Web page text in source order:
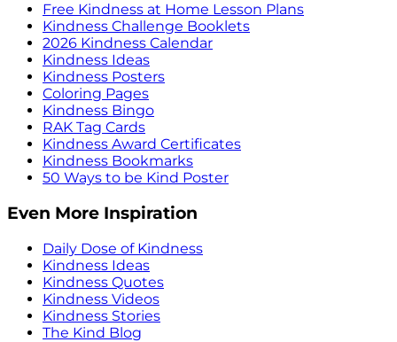
Free Kindness at Home Lesson Plans
Kindness Challenge Booklets
2026 Kindness Calendar
Kindness Ideas
Kindness Posters
Coloring Pages
Kindness Bingo
RAK Tag Cards
Kindness Award Certificates
Kindness Bookmarks
50 Ways to be Kind Poster
Even More Inspiration
Daily Dose of Kindness
Kindness Ideas
Kindness Quotes
Kindness Videos
Kindness Stories
The Kind Blog